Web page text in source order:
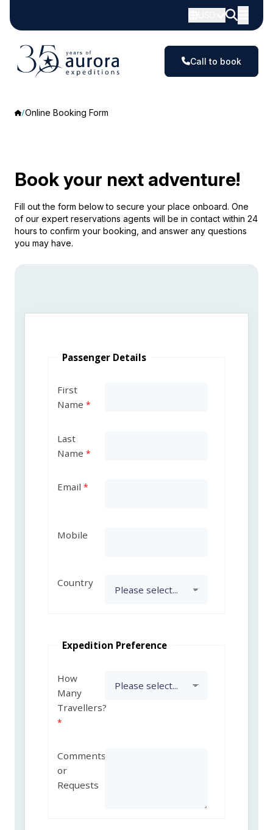
Call to book
Online Booking Form
Book your next adventure!
Fill out the form below to secure your place onboard. One
of our expert reservations agents will be in contact within 24
hours to confirm your booking, and answer any questions
you may have.
Passenger Details
First
Name
Last
Name
Email
Mobile
Country
Expedition Preference
How
Many
Travellers?
Comments
or
Requests